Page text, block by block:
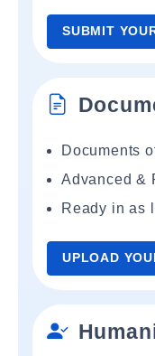
SUBMIT
Documents
Advanced &
Ready in as
UPLOAD